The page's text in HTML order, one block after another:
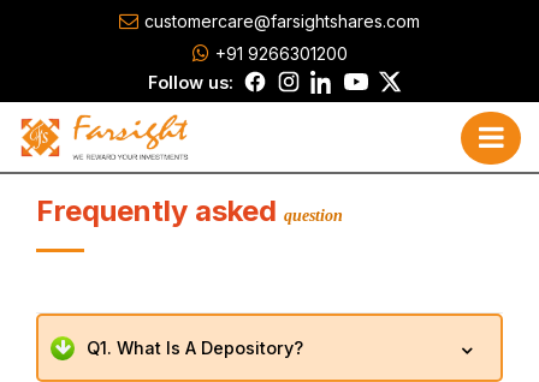
customercare@farsightshares.com
+91 9266301200
Follow us:
Frequently asked question
Q1. What Is A Depository?